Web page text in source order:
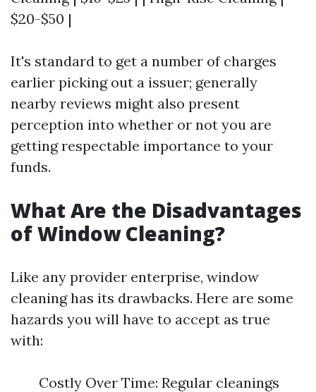
$20-$50 |
It's standard to get a number of charges
earlier picking out a issuer; generally
nearby reviews might also present
perception into whether or not you are
getting respectable importance to your
funds.
What Are the Disadvantages
of Window Cleaning?
Like any provider enterprise, window
cleaning has its drawbacks. Here are some
hazards you will have to accept as true
with:
Costly Over Time: Regular cleanings